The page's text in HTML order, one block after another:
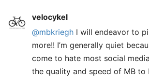
velocykel
@mbkriegh I will endeavor to
more!! I’m generally quiet
come to hate most social
the quality and speed of MB to